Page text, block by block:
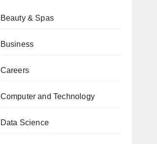
Beauty & Spas
Business
Careers
Computer and Technology
Data Science